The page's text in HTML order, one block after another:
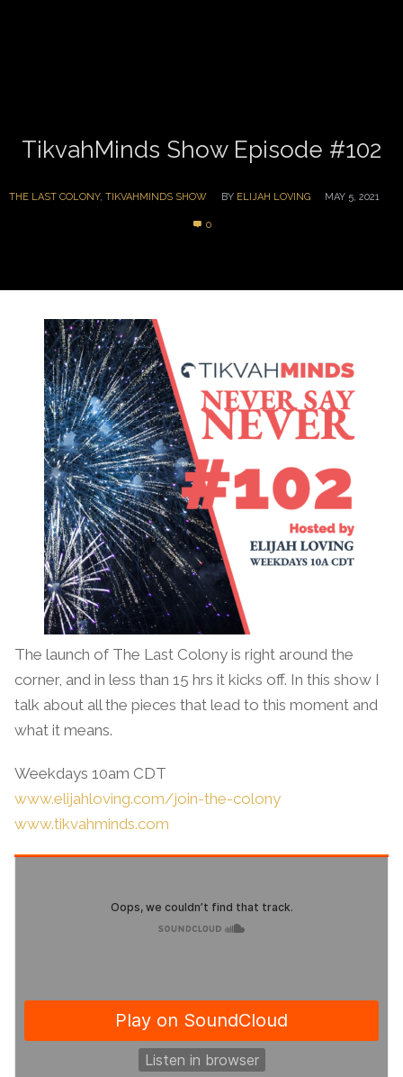
TikvahMinds Show Episode #102
THE LAST COLONY, TIKVAHMINDS SHOW BY ELIJAH LOVING MAY 5, 2021
0
The launch of The Last Colony is right around the
corner, and in less than 15 hrs it kicks off. In this show I
talk about all the pieces that lead to this moment and
what it means.
Weekdays 10am CDT
www.elijahloving.com/join-the-colony
www.tikvahminds.com